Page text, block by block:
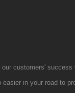
customers'
in your road to